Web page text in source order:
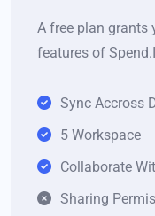
A free plan grants
features of
Sync Accross
5 Workspace
Collaborate
Sharing